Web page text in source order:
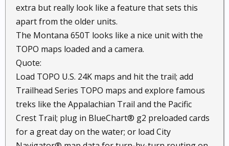
extra but really look like a feature that sets this
apart from the older units.
The Montana 650T looks like a nice unit with the
TOPO maps loaded and a camera.
Quote:
Load TOPO U.S. 24K maps and hit the trail; add
Trailhead Series TOPO maps and explore famous
treks like the Appalachian Trail and the Pacific
Crest Trail; plug in BlueChart® g2 preloaded cards
for a great day on the water; or load City